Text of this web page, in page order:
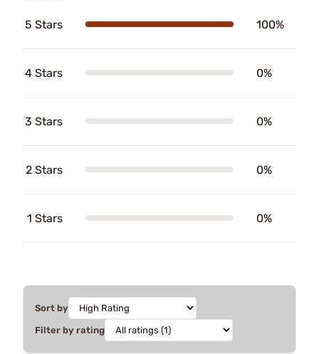
5 Stars 100%
4 Stars 0%
3 Stars 0%
2 Stars 0%
1 Stars 0%
Sort by
Filter by rating